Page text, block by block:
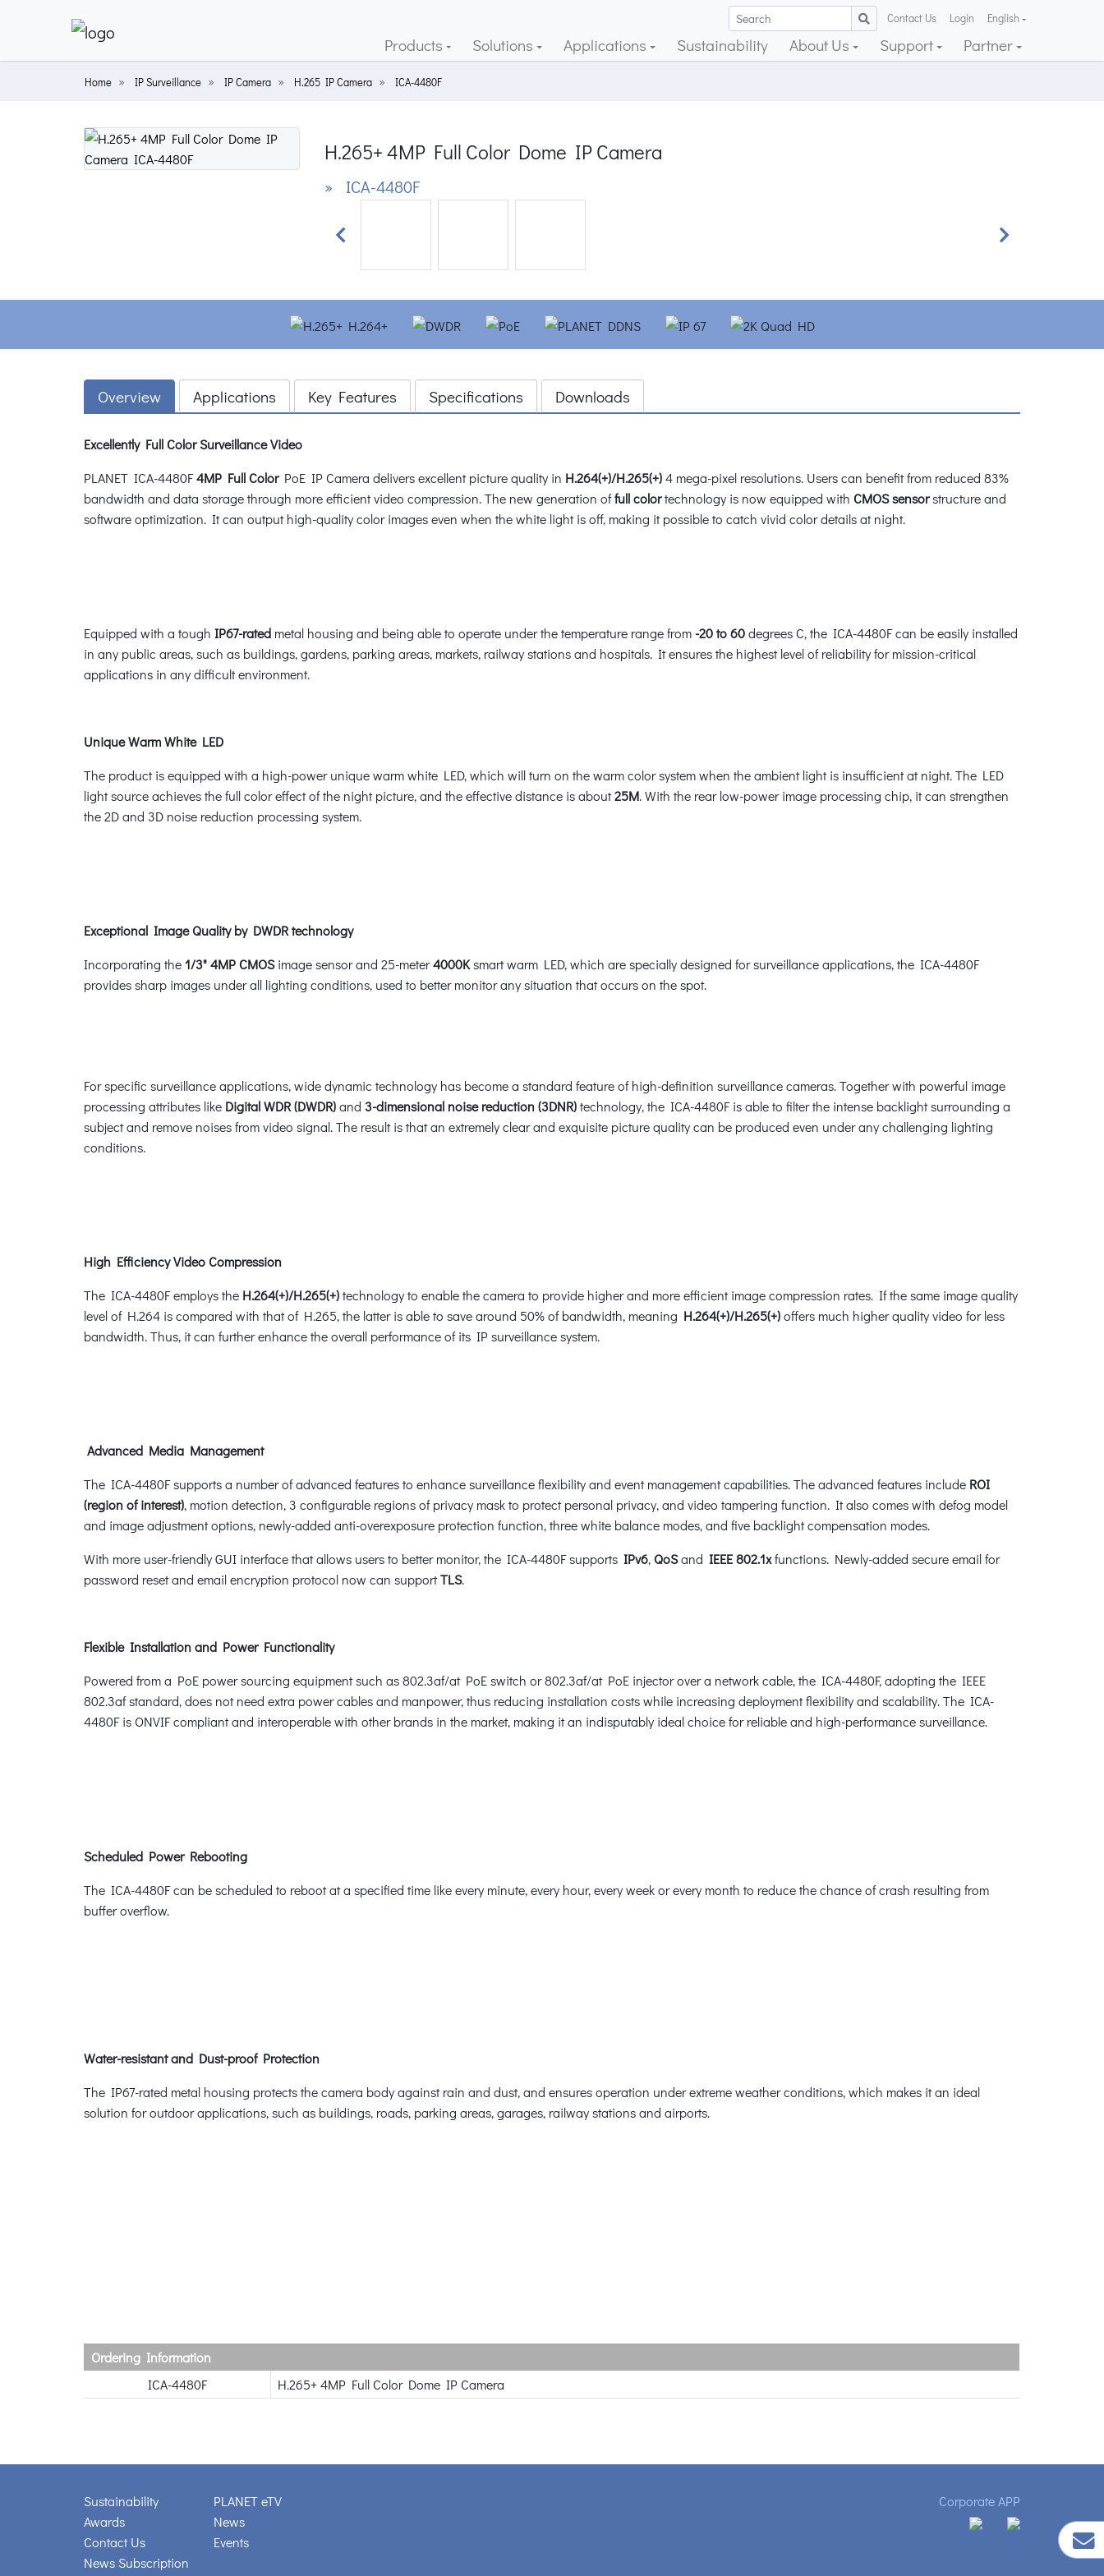
Contact Us Login English
Products Solutions Applications Sustainability About Us Support Partner
Home IP Surveillance IP Camera H.265 IP Camera ICA-4480F
H.265+ 4MP Full Color Dome IP Camera
» ICA-4480F
Previous Next
Overview Applications Key Features Specifications Downloads
Excellently Full Color Surveillance Video
PLANET ICA-4480F4MP Full ColorPoE IP Camera delivers excellent picture quality in H.264(+)/H.265(+)4 mega-pixel resolutions. Users can benefit from reduced 83%
bandwidth and data storage through more efficient video compression. The new generation offull colortechnology is now equipped with CMOS sensorstructure and
software optimization. It can output high-quality color images even when the white light is off, making it possible to catch vivid color details at night.
Equipped with a tough IP67-rated metal housing and being able to operate under the temperature range from -20 to 60degrees C, the ICA-4480F can be easily installed
in any public areas, such as buildings, gardens, parking areas, markets, railway stations and hospitals. It ensures the highest level of reliability for mission-critical
applications in any difficult environment.
Unique Warm White LED
The product is equipped with a high-power unique warm white LED, which will turn on the warm color system when the ambient light is insufficient at night. The LED
light source achieves the full color effect of the night picture, and the effective distance is about25M. With the rear low-power image processing chip, it can strengthen
the 2D and 3D noise reduction processing system.
Exceptional Image Quality by DWDR technology
Incorporating the1/3" 4MP CMOSimage sensor and 25-meter4000Ksmart warm LED, which are specially designed for surveillance applications, the ICA-4480F
provides sharp images under all lighting conditions, used to better monitor any situation that occurs on the spot.
For specific surveillance applications, wide dynamic technology has become a standard feature of high-definition surveillance cameras. Together with powerful image
processing attributes like Digital WDR (DWDR)and 3-dimensional noise reduction (3DNR)technology, the ICA-4480F is able to filter the intense backlight surrounding a
subject and remove noises from video signal. The result is that an extremely clear and exquisite picture quality can be produced even under any challenging lighting
conditions.
High Efficiency Video Compression
The ICA-4480F employs the H.264(+)/H.265(+)technology to enable the camera to provide higher and more efficient image compression rates. If the same image quality
level of H.264 is compared with that of H.265, the latter is able to save around 50% of bandwidth, meaning H.264(+)/H.265(+)offers much higher quality video for less
bandwidth. Thus, it can further enhance the overall performance of its IP surveillance system.
Advanced Media Management
The ICA-4480F supports a number of advanced features to enhance surveillance flexibility and event management capabilities. The advanced features include ROI
(region of interest), motion detection, 3 configurable regions of privacy mask to protect personal privacy, and video tampering function. It also comes with defog model
and image adjustment options, newly-added anti-overexposure protection function, three white balance modes, and five backlight compensation modes.
With more user-friendly GUI interface that allows users to better monitor, the ICA-4480F supports IPv6, QoSand IEEE 802.1xfunctions. Newly-added secure email for
password reset and email encryption protocol now can supportTLS.
Flexible Installation and Power Functionality
Powered from a PoE power sourcing equipment such as 802.3af/at PoE switch or 802.3af/at PoE injector over a network cable, the ICA-4480F, adopting the IEEE
802.3af standard, does not need extra power cables and manpower, thus reducing installation costs while increasing deployment flexibility and scalability. The ICA-
4480F is ONVIF compliant and interoperable with other brands in the market, making it an indisputably ideal choice for reliable and high-performance surveillance.
Scheduled Power Rebooting
The ICA-4480F can be scheduled to reboot at a specified time like every minute, every hour, every week or every month to reduce the chance of crash resulting from
buffer overflow.
Water-resistant and Dust-proof Protection
The IP67-rated metal housing protects the camera body against rain and dust, and ensures operation under extreme weather conditions, which makes it an ideal
solution for outdoor applications, such as buildings, roads, parking areas, garages, railway stations and airports.
Ordering Information
ICA-4480F
H.265+ 4MP Full Color Dome IP Camera
Sustainability
Awards
Contact Us
News Subscription
PLANET eTV
News
Events
Corporate APP